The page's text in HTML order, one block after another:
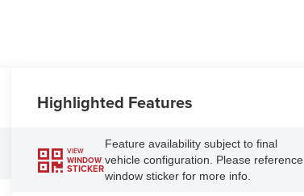
Highlighted Features
VIEW
WINDOW
STICKER
Feature availability subject to final
vehicle configuration. Please reference
window sticker for more info.